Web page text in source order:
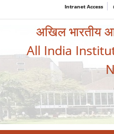
Intranet Access
अखिल भारतीय
All India